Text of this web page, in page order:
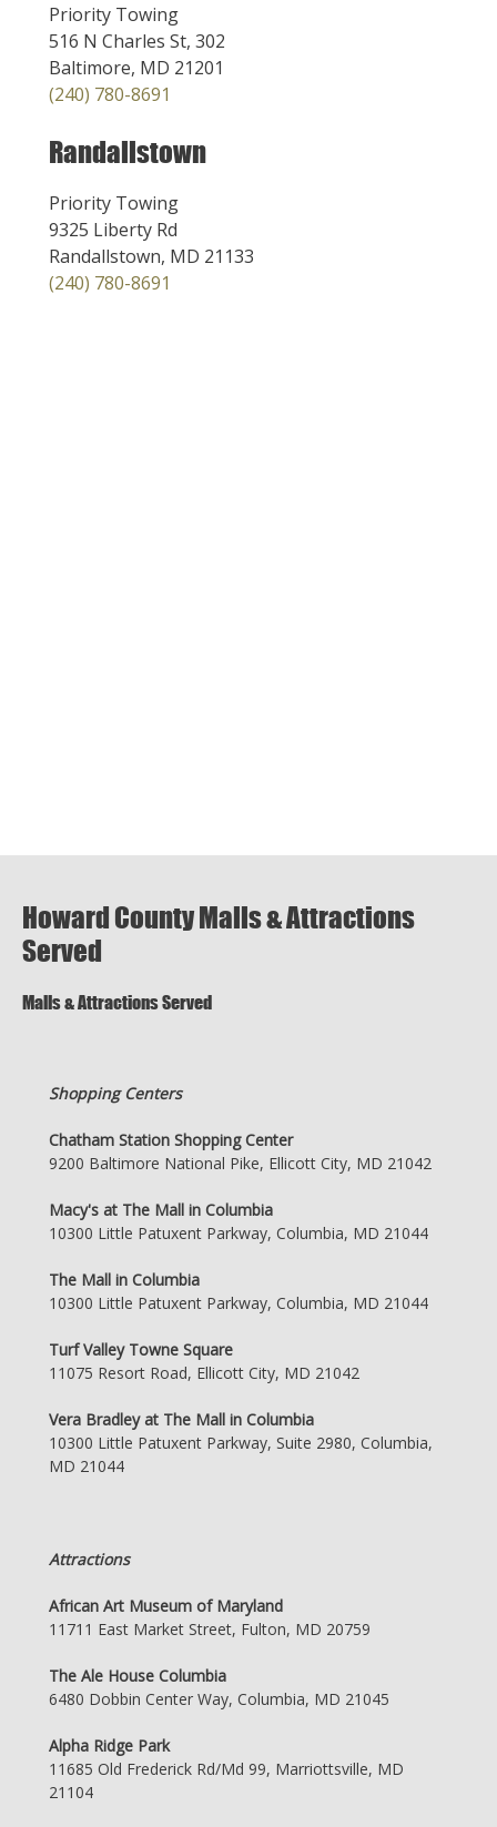
Priority Towing
516 N Charles St, 302
Baltimore, MD 21201
(240) 780-8691
Randallstown
Priority Towing
9325 Liberty Rd
Randallstown, MD 21133
(240) 780-8691
Howard County Malls & Attractions
Served
Malls & Attractions Served
Shopping Centers
Chatham Station Shopping Center
9200 Baltimore National Pike, Ellicott City, MD 21042
Macy's at The Mall in Columbia
10300 Little Patuxent Parkway, Columbia, MD 21044
The Mall in Columbia
10300 Little Patuxent Parkway, Columbia, MD 21044
Turf Valley Towne Square
11075 Resort Road, Ellicott City, MD 21042
Vera Bradley at The Mall in Columbia
10300 Little Patuxent Parkway, Suite 2980, Columbia,
MD 21044
Attractions
African Art Museum of Maryland
11711 East Market Street, Fulton, MD 20759
The Ale House Columbia
6480 Dobbin Center Way, Columbia, MD 21045
Alpha Ridge Park
11685 Old Frederick Rd/Md 99, Marriottsville, MD
21104